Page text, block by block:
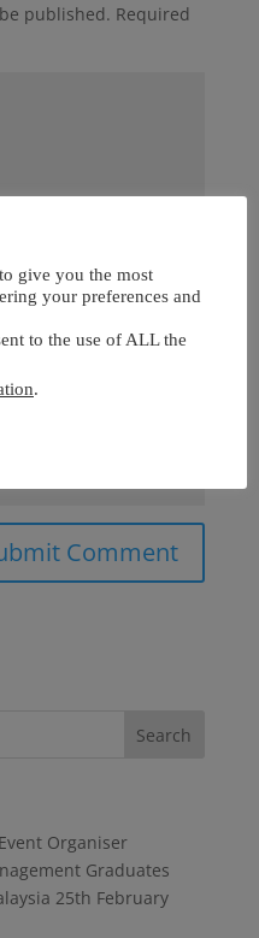
published. Required
Organiser
Graduates
25th February
give you the most
your preferences and
to the use of ALL the
.